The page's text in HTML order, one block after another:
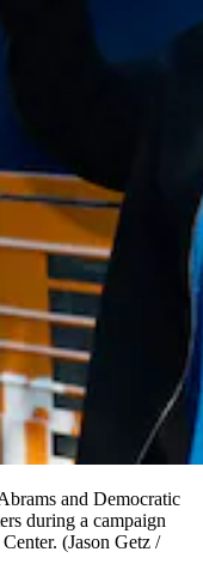
and Democratic
during a campaign
(Jason Getz /